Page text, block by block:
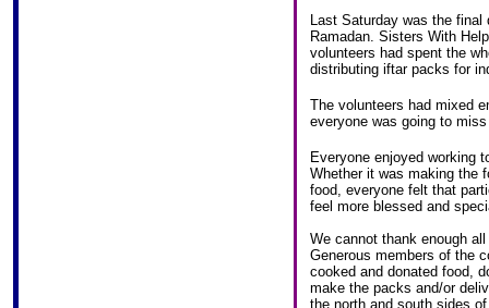
Last Saturday was the
Ramadan. Sisters With
volunteers had spent the
distributing iftar packs for
The volunteers had mixed
everyone was going to
Everyone enjoyed working
Whether it was making the
food, everyone felt that
feel more blessed and
We cannot thank enough
Generous members of the
cooked and donated food,
make the packs and/or
the north and south sides